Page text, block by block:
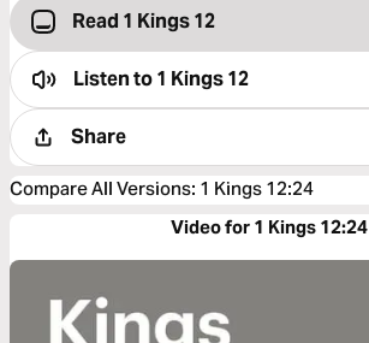
Read 1 Kings 12
Listen to1 Kings 12
Share
Compare All Versions: 1 Kings 12:24
Video for 1 Kings 12:24